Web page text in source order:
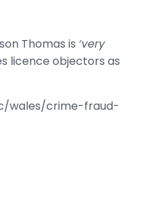
Thomas is ‘very
licence objectors as
wales/crime-fraud-